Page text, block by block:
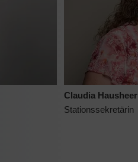
Claudia Hausheer
Stationssekretärin